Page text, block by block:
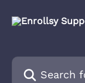
Search for